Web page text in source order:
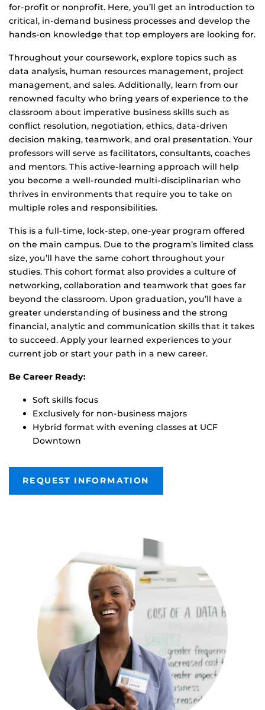
for-profit or nonprofit. Here, you’ll get an introduction to
critical, in-demand business processes and develop the
hands-on knowledge that top employers are looking for.
Throughout your coursework, explore topics such as
data analysis, human resources management, project
management, and sales. Additionally, learn from our
renowned faculty who bring years of experience to the
classroom about imperative business skills such as
conflict resolution, negotiation, ethics, data-driven
decision making, teamwork, and oral presentation. Your
professors will serve as facilitators, consultants, coaches
and mentors. This active-learning approach will help
you become a well-rounded multi-disciplinarian who
thrives in environments that require you to take on
multiple roles and responsibilities.
This is a full-time, lock-step, one-year program offered
on the main campus. Due to the program’s limited class
size, you’ll have the same cohort throughout your
studies. This cohort format also provides a culture of
networking, collaboration and teamwork that goes far
beyond the classroom. Upon graduation, you’ll have a
greater understanding of business and the strong
financial, analytic and communication skills that it takes
to succeed. Apply your learned experiences to your
current job or start your path in a new career.
Be Career Ready:
Soft skills focus
Exclusively for non-business majors
Hybrid format with evening classes at UCF
Downtown
REQUEST INFORMATION